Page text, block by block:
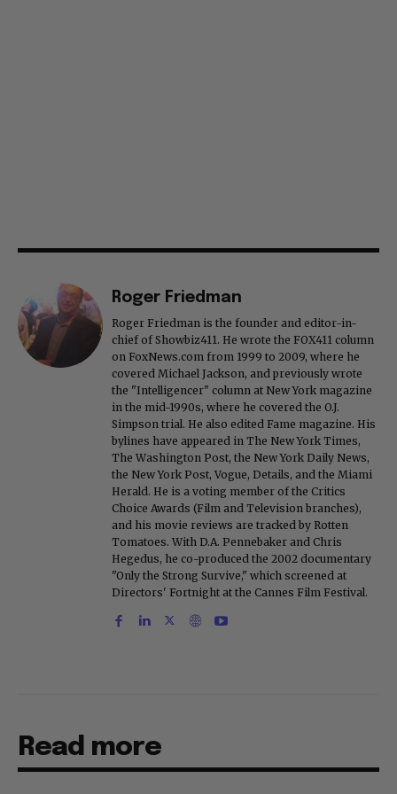
Roger Friedman
Roger Friedman is the founder and editor-in-
chief of Showbiz411. He wrote the FOX411 column
on FoxNews.com from 1999 to 2009, where he
covered Michael Jackson, and previously wrote
the "Intelligencer" column at New York magazine
in the mid-1990s, where he covered the O.J.
Simpson trial. He also edited Fame magazine. His
bylines have appeared in The New York Times,
The Washington Post, the New York Daily News,
the New York Post, Vogue, Details, and the Miami
Herald. He is a voting member of the Critics
Choice Awards (Film and Television branches),
and his movie reviews are tracked by Rotten
Tomatoes. With D.A. Pennebaker and Chris
Hegedus, he co-produced the 2002 documentary
"Only the Strong Survive," which screened at
Directors' Fortnight at the Cannes Film Festival.
Read more